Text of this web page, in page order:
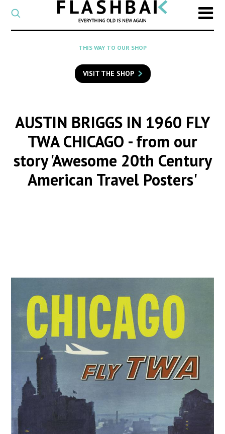
CATEGORY
Select
a
category
SEARCH
to
search
THIS WAY TO OUR SHOP
VISIT THE SHOP
AUSTIN BRIGGS IN 1960 FLY
TWA CHICAGO - from our
story 'Awesome 20th Century
American Travel Posters'